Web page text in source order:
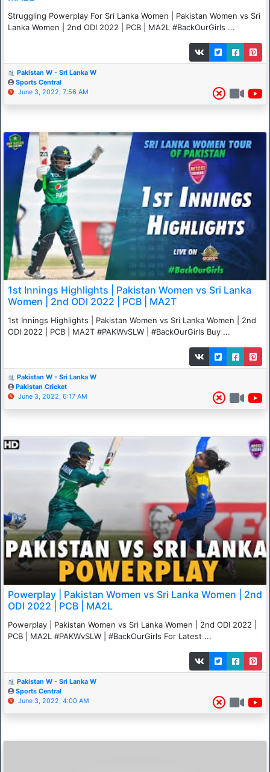
Struggling Powerplay For Sri Lanka Women | Pakistan Women vs Sri
Lanka Women | 2nd ODI 2022 | PCB | MA2L #BackOurGirls ...
Pakistan W - Sri Lanka W
Sports Central
June 3, 2022, 7:56 AM
1st Innings Highlights | Pakistan Women vs Sri Lanka
Women | 2nd ODI 2022 | PCB | MA2T
1st Innings Highlights | Pakistan Women vs Sri Lanka Women | 2nd
ODI 2022 | PCB | MA2T #PAKWvSLW | #BackOurGirls Buy ...
Pakistan W - Sri Lanka W
Pakistan Cricket
June 3, 2022, 6:17 AM
Powerplay | Pakistan Women vs Sri Lanka Women | 2nd
ODI 2022 | PCB | MA2L
Powerplay | Pakistan Women vs Sri Lanka Women | 2nd ODI 2022 |
PCB | MA2L #PAKWvSLW | #BackOurGirls For Latest ...
Pakistan W - Sri Lanka W
Sports Central
June 3, 2022, 4:00 AM